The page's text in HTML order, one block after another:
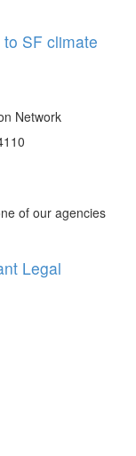
SF climate
Network
of our agencies
Legal